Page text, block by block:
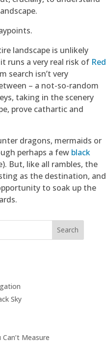
landscape is unlikely
runs a very real risk of Red
search isn’t very
– a not-so-random
taking in the scenery
prove cathartic and
dragons, mermaids or
perhaps a few black
But, like all rambles, the
as the destination, and
to soak up the
Search
Sky
Measure